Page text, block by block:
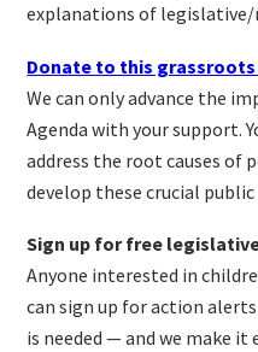
explanations of
Donate to this
We can only advance the
Agenda with your support.
address the root causes of
develop these crucial
Sign up for free
Anyone interested in
can sign up for action
is needed — and we make